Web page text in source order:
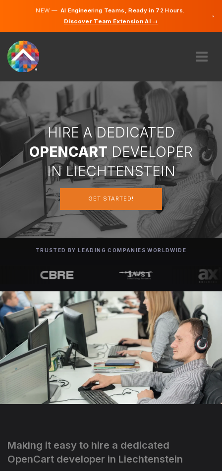
NEW —AI Engineering Teams, Ready in 72 Hours.
Discover Team Extension AI →
×
ABOUT US
EXPERTISE
HOW DOES IT WORK?
CAREERS
LIECHTENSTEIN
GET STARTED
HIRE A DEDICATED
OPENCART DEVELOPER
IN LIECHTENSTEIN
GET STARTED!
TRUSTED BY LEADING COMPANIES WORLDWIDE
Making it easy to hire a dedicated
OpenCart developer in Liechtenstein